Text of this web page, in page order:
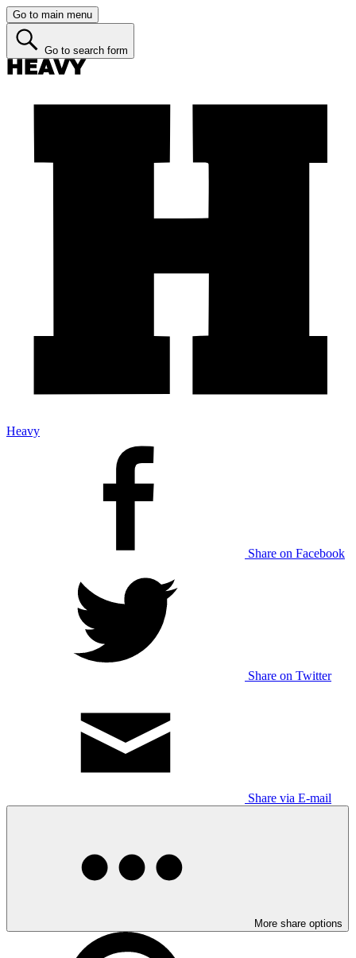
Go to main menu
Go to search form
Heavy
Share on Facebook
Share on Twitter
Share via E-mail
More share options